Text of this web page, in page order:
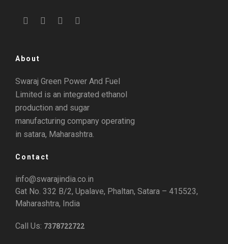
About
Swaraj Green Power And Fuel
Limited is an integrated ethanol
production and sugar
manufacturing company operating
in satara, Maharashtra.
Contact
info@swarajindia.co.in
Gat No. 332 B/2, Upalave, Phaltan, Satara – 415523,
Maharashtra, India
Call Us: 7378722722